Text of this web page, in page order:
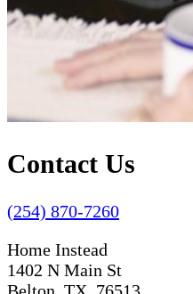
Contact Us
(254) 870-7260
Home Instead
1402 N Main St
Belton, TX 76513